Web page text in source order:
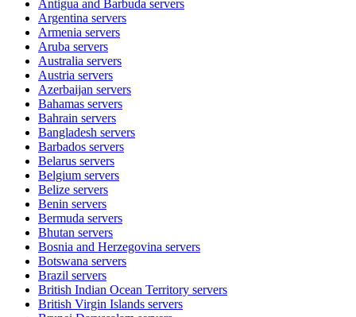
Antigua and Barbuda servers
Argentina servers
Armenia servers
Aruba servers
Australia servers
Austria servers
Azerbaijan servers
Bahamas servers
Bahrain servers
Bangladesh servers
Barbados servers
Belarus servers
Belgium servers
Belize servers
Benin servers
Bermuda servers
Bhutan servers
Bosnia and Herzegovina servers
Botswana servers
Brazil servers
British Indian Ocean Territory servers
British Virgin Islands servers